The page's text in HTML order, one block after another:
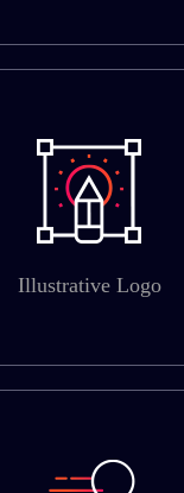
Illustrative Logo